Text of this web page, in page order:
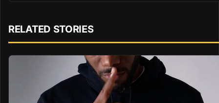
RELATED STORIES